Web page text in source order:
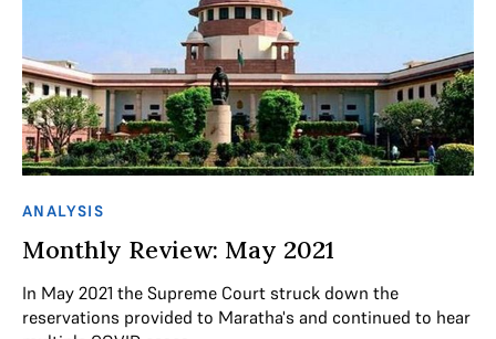
ANALYSIS
Monthly Review: May 2021
In May 2021 the Supreme Court struck down the
reservations provided to Maratha's and continued to hear